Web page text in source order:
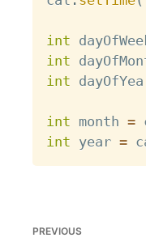
int
int
int
int month =
int year =
PREVIOUS